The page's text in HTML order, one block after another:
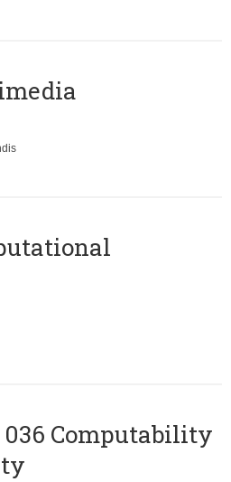
Computability